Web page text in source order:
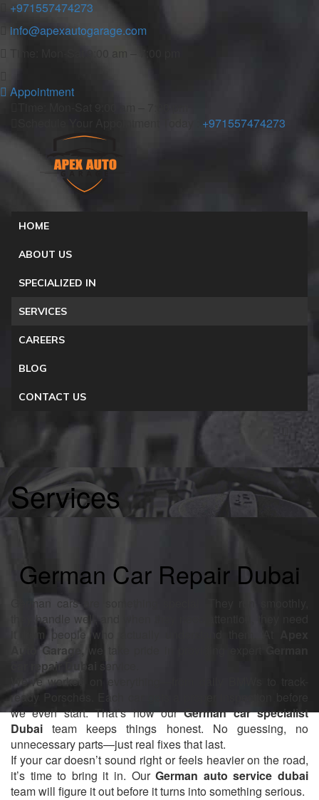
+971557474273
info@apexautogarage.com
Appointment
+971557474273
HOME
ABOUT US
SPECIALIZED IN
SERVICES
CAREERS
BLOG
CONTACT US
Services
German Car Repair Dubai
German cars are something special. They run smoothly,
they handle well, and when they need attention, they need
it from people who actually understand them. At
Auto Garage,
we take pride in providing expert
car repair Dubai
service.
We’ve worked on everything—from daily BMWs to track-
ready Porsches. Each car gets a proper inspection before
we even start. That’s how ourGerman car specialist
Dubai team keeps things honest. No guessing, no
unnecessary parts—just real fixes that last.
If your car doesn’t sound right or feels heavier on the road,
it’s time to bring it in. OurGerman auto service dubai
team will figure it out before it turns into something serious.